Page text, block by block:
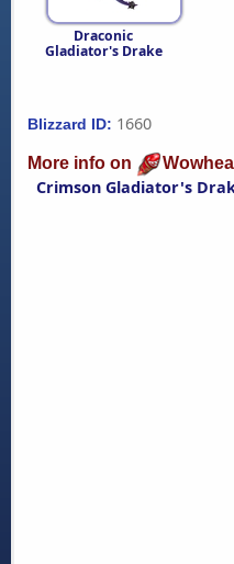
Draconic
Gladiator's Drake
Blizzard ID: 1660
More info on
Crimson Gladiator's